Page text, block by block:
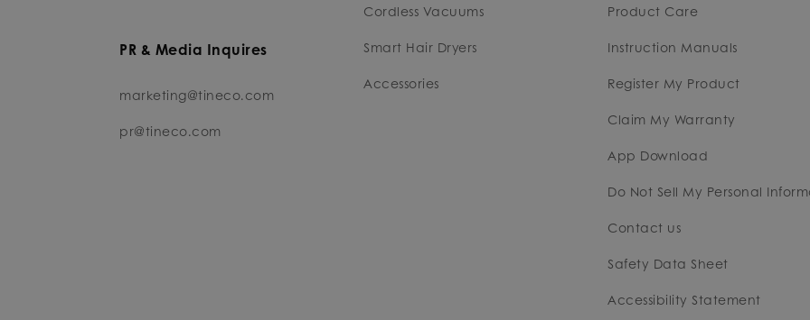
PR & Media Inquires
marketing@tineco.com
pr@tineco.com
Cordless Vacuums
Smart Hair Dryers
Accessories
Product Care
Instruction Manuals
Register My Product
Claim My Warranty
App Download
Do Not Sell My Personal
Contact us
Safety Data Sheet
Accessibility Statement